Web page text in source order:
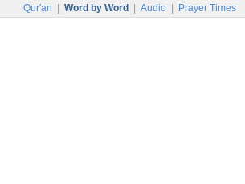
Qur'an Word by Word Audio Prayer Times